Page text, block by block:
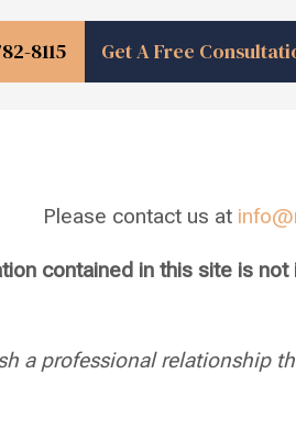
8115 Get A Free
Please contact us at
contained in this site is
a professional relationship